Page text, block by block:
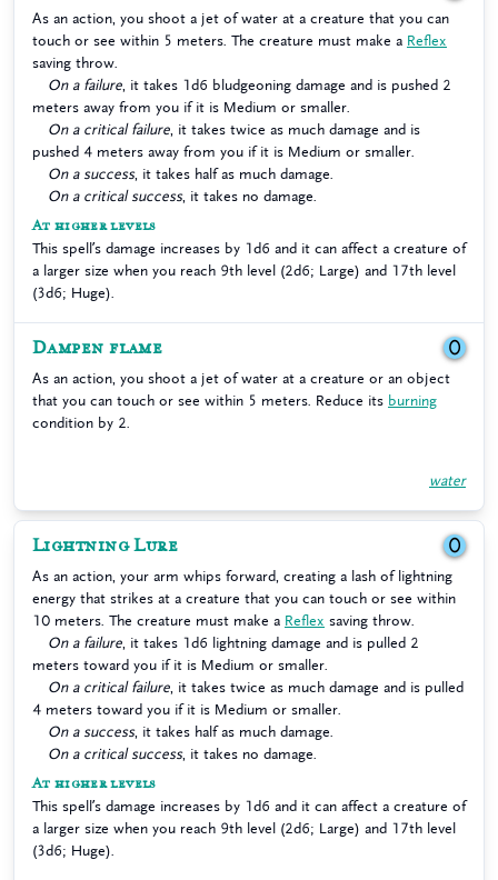
As an action, you shoot a jet of water at a creature that you can
touch or see within 5 meters. The creature must make a Reflex
saving throw.
On a failure , it takes 1d6 bludgeoning damage and is pushed 2
meters away from you if it is Medium or smaller.
On a critical failure , it takes twice as much damage and is
pushed 4 meters away from you if it is Medium or smaller.
On a success, it takes half as much damage.
On a critical success, it takes no damage.
At higher levels
This spell’s damage increases by 1d6 and it can affect a creature of
a larger size when you reach 9th level (2d6; Large) and 17th level
(3d6; Huge).
Dampen flame 0
As an action, you shoot a jet of water at a creature or an object
that you can touch or see within 5 meters. Reduce its burning
condition by 2.
water
Lightning Lure 0
As an action, your arm whips forward, creating a lash of lightning
energy that strikes at a creature that you can touch or see within
10 meters. The creature must make a Reflex saving throw.
On a failure , it takes 1d6 lightning damage and is pulled 2
meters toward you if it is Medium or smaller.
On a critical failure , it takes twice as much damage and is pulled
4 meters toward you if it is Medium or smaller.
On a success, it takes half as much damage.
On a critical success, it takes no damage.
At higher levels
This spell’s damage increases by 1d6 and it can affect a creature of
a larger size when you reach 9th level (2d6; Large) and 17th level
(3d6; Huge).